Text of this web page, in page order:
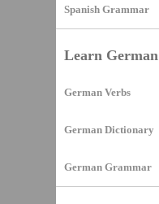
Spanish Grammar
Learn German
German Verbs
German Dictionary
German Grammar